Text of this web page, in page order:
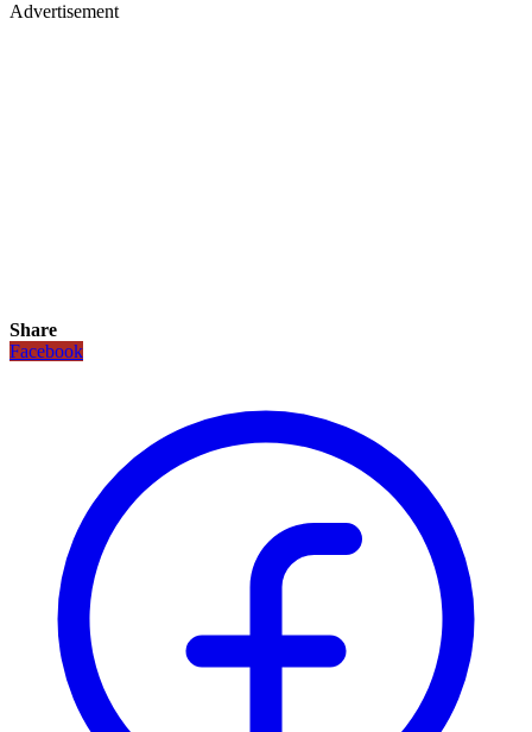
Advertisement
Share
Facebook